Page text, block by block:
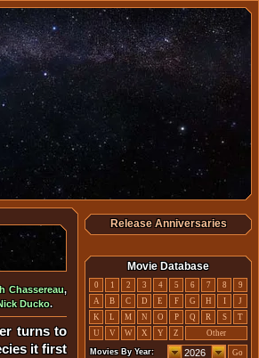
Chassereau,
Ducko.
turns to
it first
Release Anniversaries
Movie Database
0 1 2 3 4 5 6 7 8
9
A
B C D E F G H I
J
K
L M N O P Q R S
T
U
V W X Y Z Other
Movies By Year: Go